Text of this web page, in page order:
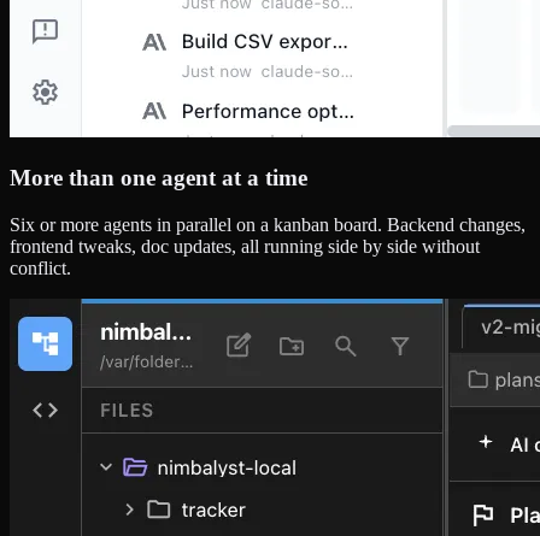
More than one agent at a time
Six or more agents in parallel on a kanban board. Backend changes,
frontend tweaks, doc updates, all running side by side without
conflict.